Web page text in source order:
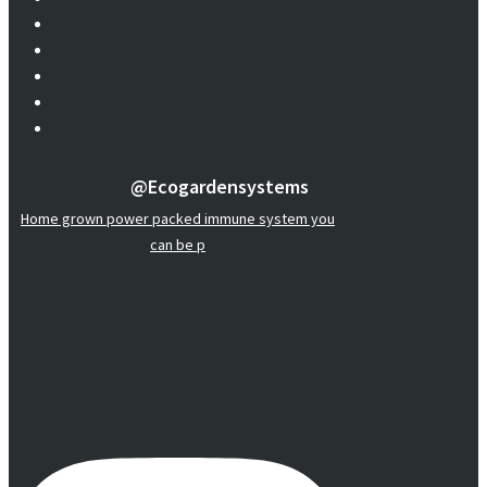
@ecogardensystems
Home grown power packed immune system you
can be p